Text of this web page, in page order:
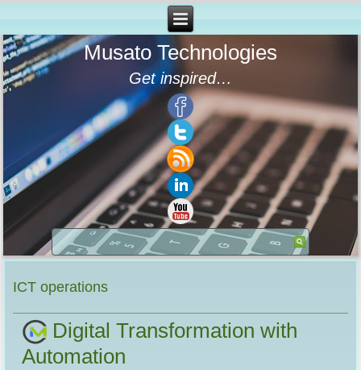
Musato Technologies
Get inspired…
ICT operations
Digital Transformation with
Automation